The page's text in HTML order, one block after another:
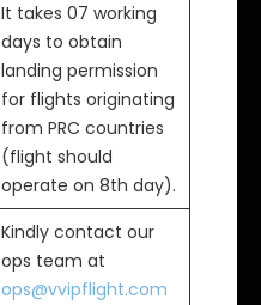
It takes 07 working
days to obtain
landing permission
for flights originating
from PRC countries
(flight should
operate on 8th day).
Kindly contact our
ops team at
ops@vvipflight.com